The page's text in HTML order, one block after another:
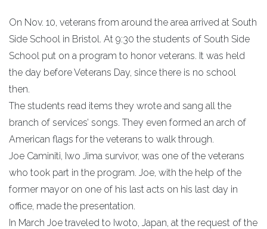
On Nov. 10, veterans from around the area arrived at South
Side School in Bristol. At 9:30 the students of South Side
School put on a program to honor veterans. It was held
the day before Veterans Day, since there is no school
then.
The students read items they wrote and sang all the
branch of services’ songs. They even formed an arch of
American flags for the veterans to walk through.
Joe Caminiti, Iwo Jima survivor, was one of the veterans
who took part in the program. Joe, with the help of the
former mayor on one of his last acts on his last day in
office, made the presentation.
In March Joe traveled to Iwoto, Japan, at the request of the